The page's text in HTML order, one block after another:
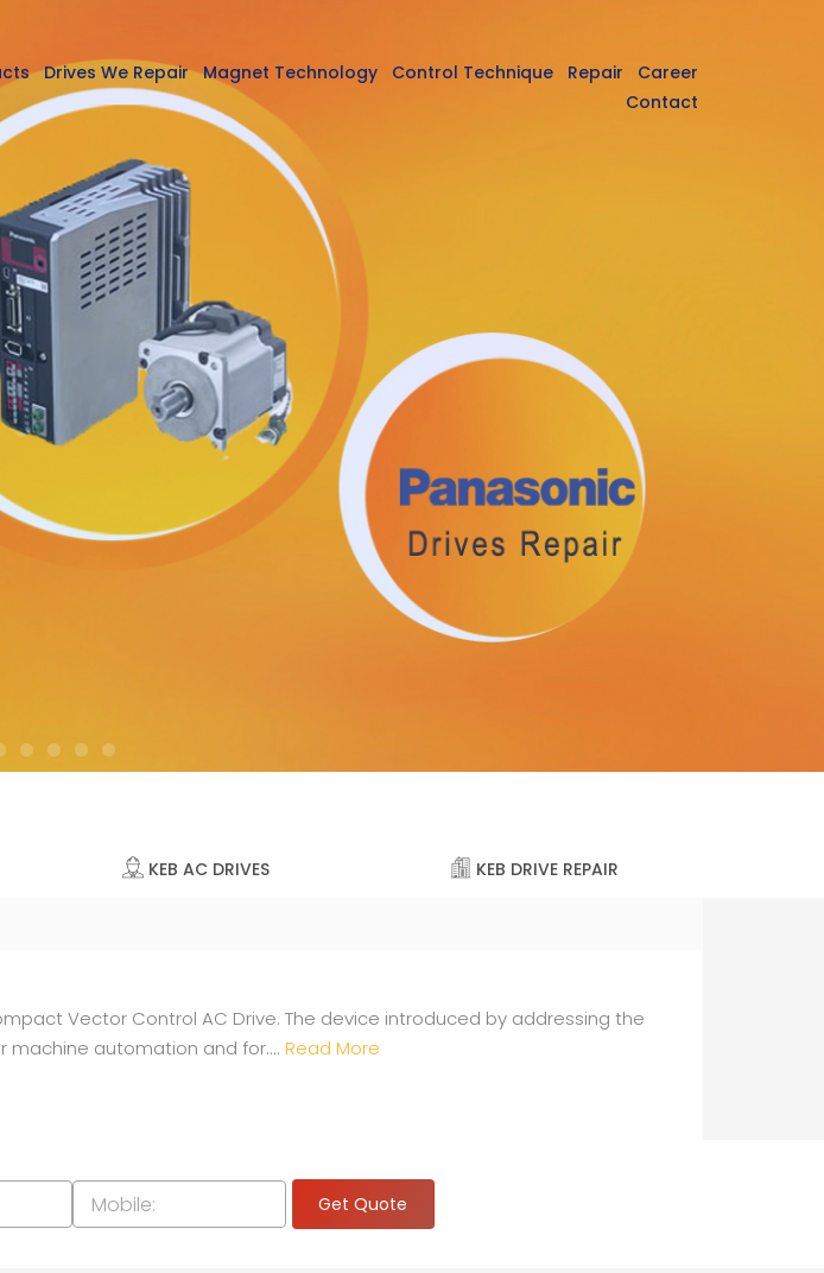
Drives We Repair Magnet Technology Control Technique Repair
Career
Contact
KEB AC DRIVES KEB DRIVE REPAIR
Vector Control AC Drive. The device introduced by addressing the
automation and for.... Read More
Get Quote